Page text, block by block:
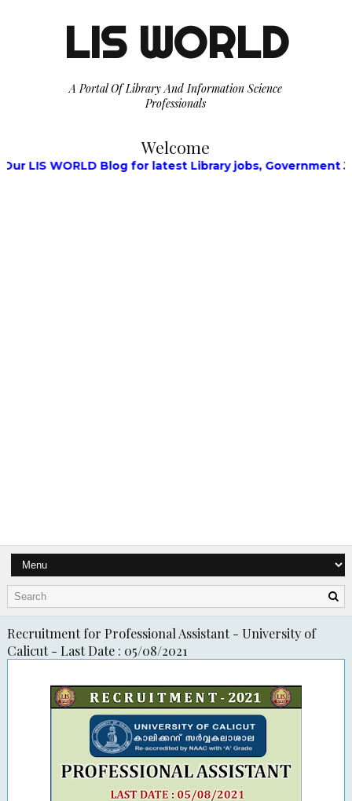
LIS WORLD
A Portal Of Library And Information Science
Professionals
Welcome
WORLD Blog for latest Library jobs, Government
Recruitment for Professional Assistant - University of
Calicut - Last Date : 05/08/2021